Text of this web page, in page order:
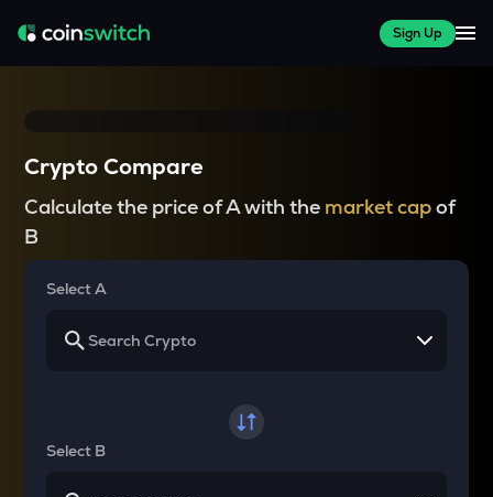
Sign Up
Crypto Compare
Calculate the price of A with the market capof
B
Select A
Select B